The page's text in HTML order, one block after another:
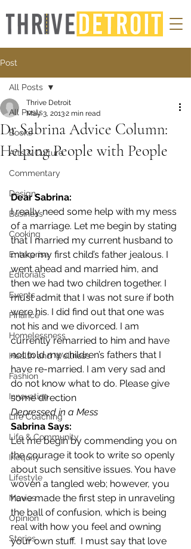
Post
All Posts
Books
Arts & Culture
Commentary
Design
Business
Cooking
Enterprise
Editorials
Events
Finance
Homelessness
Health and Wellness
Fashion
Innovation
Life Coaching
Life & Community
Inequity
Lifestyle
Movies
Opinion
Stories
All Posts
Dr Sabrina Advice Column:
Helping People with People
Thrive Detroit
May 3, 20132 min read
Dear Sabrina:
I really need some help with my mess
of a marriage. Let me begin by stating
that I married my current husband to
make my first child’s father jealous. I
went ahead and married him, and
then we had two children together. I
must admit that I was not sure if both
were his. I did find out that one was
not his and we divorced. I am
currently remarried to him and have
not told my children’s fathers that I
have re-married. I am very sad and
do not know what to do. Please give
some direction
Depressed in a Mess
Sabrina Says:
Let me begin by commending you on
the courage it took to write so openly
about such sensitive issues. You have
woven a tangled web; however, you
have made the first step in unraveling
the ball of confusion, which is being
real with how you feel and owning
your own stuff.  I must say that love